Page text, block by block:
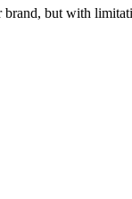
brand, but with